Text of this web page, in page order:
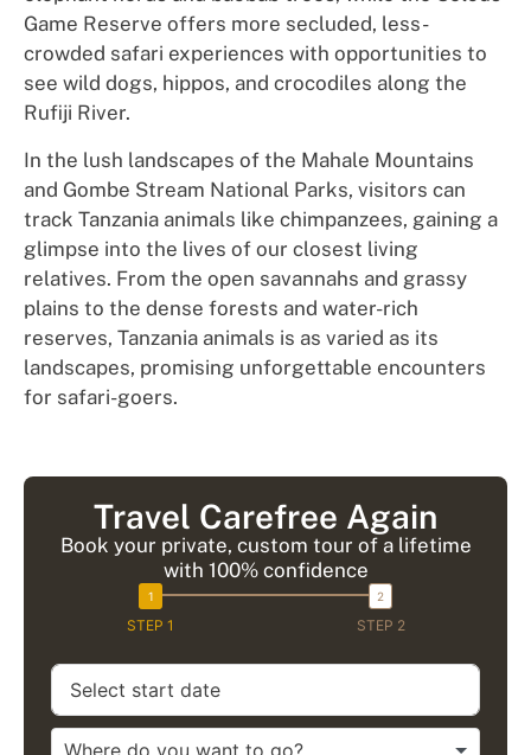
Game Reserve offers more secluded, less-
crowded safari experiences with opportunities to
see wild dogs, hippos, and crocodiles along the
Rufiji River.
In the lush landscapes of the Mahale Mountains
and Gombe Stream National Parks, visitors can
track Tanzania animals like chimpanzees, gaining a
glimpse into the lives of our closest living
relatives. From the open savannahs and grassy
plains to the dense forests and water-rich
reserves, Tanzania animals is as varied as its
landscapes, promising unforgettable encounters
for safari-goers.
Travel Carefree Again
Book your private, custom tour of a lifetime
with 100% confidence
STEP 1 STEP 2